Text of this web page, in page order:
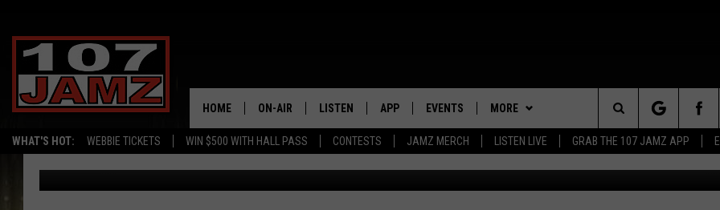
WHAT'S HOT: WEBBIE TICKETS WIN $500 WITH HALL PASS CONTESTS JAMZ MERCH LISTEN LIVE GRAB THE 107 JAMZ APP
HOME ON-AIR
STEVE HARVEY
DEJA VU
SCHEDULE
LISTEN
LISTEN LIVE
GRAB THE 107 JAMZ APP
APP
DOWNLOAD IOS
DOWNLOAD ANDROID
EVENTS MORE
CONTEST RULES
CONTEST SUPPORT
CONTACT US
HELP & CONTACT INFO
Search
The
ERIK TEE VISITS THE NEW BLUE MARTINI LOUNGE
HAS A BLAST AT THE GRAND OPENING [PHOTOS]
Erik Tee Published: December 13, 2014